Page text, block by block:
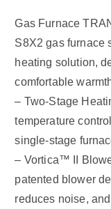
Gas Furnace
S8X2 gas furnace
heating solution,
comfortable
– Two-Stage
temperature
single-stage
– Vortica™ II
patented blower
reduces noise,